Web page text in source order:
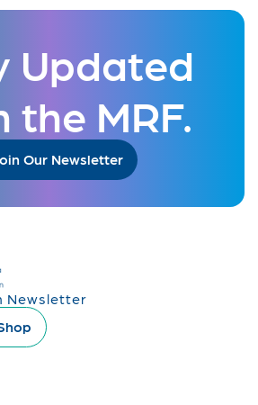
Updated
the MRF.
Our Newsletter
Newsletter